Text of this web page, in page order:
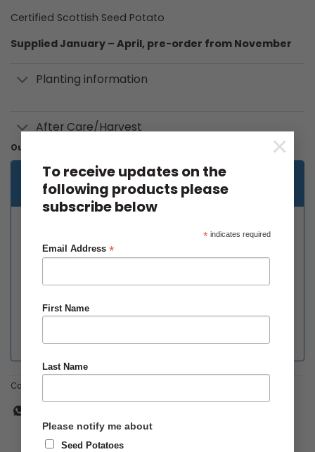
To receive updates on the
following products please
subscribe below
*indicates required
Email Address*
First Name
Last Name
Please notify me about
Seed Potatoes
×
Certified Scottish Seed Potato
Supplied January – April, pre-order from November
Planting information
After Care/Harvest
Out of stock
Email when stock available
Categories: